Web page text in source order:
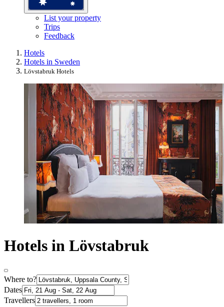
List your property
Trips
Feedback
Hotels
Hotels in Sweden
Lövstabruk Hotels
Hotels in Lövstabruk
Where to?
Dates
Travellers